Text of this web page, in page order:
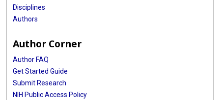
Disciplines
Authors
Author Corner
Author FAQ
Get Started Guide
Submit Research
NIH Public Access Policy